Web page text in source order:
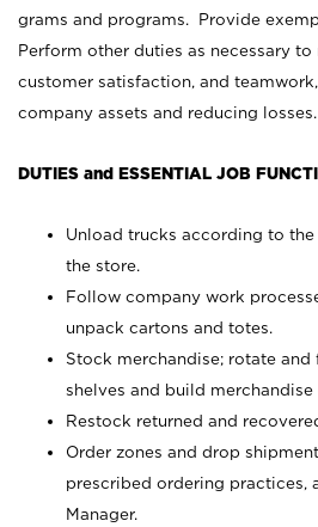
grams and programs. Provide
Perform other duties as necessary
customer satisfaction, and
company assets and reducing losses.
DUTIES and ESSENTIAL JOB
Unload trucks according to
the store.
Follow company work
unpack cartons and totes.
Stock merchandise; rotate and
shelves and build merchandise
Restock returned and
Order zones and drop
prescribed ordering practices,
Manager.